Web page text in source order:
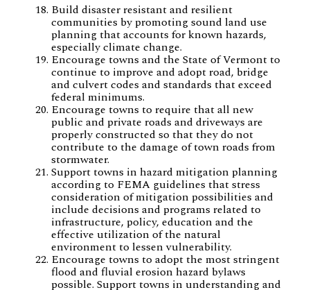
Build disaster resistant and resilient
communities by promoting sound land use
planning that accounts for known hazards,
especially climate change.
Encourage towns and the State of Vermont to
continue to improve and adopt road, bridge
and culvert codes and standards that exceed
federal minimums.
Encourage towns to require that all new
public and private roads and driveways are
properly constructed so that they do not
contribute to the damage of town roads from
stormwater.
Support towns in hazard mitigation planning
according to FEMA guidelines that stress
consideration of mitigation possibilities and
include decisions and programs related to
infrastructure, policy, education and the
effective utilization of the natural
environment to lessen vulnerability.
Encourage towns to adopt the most stringent
flood and fluvial erosion hazard bylaws
possible. Support towns in understanding and